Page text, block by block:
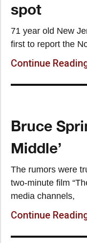
spot
71 year old New
first to report the
Continue
Bruce
Middle’
The rumors were
two-minute film
media channels,
Continue